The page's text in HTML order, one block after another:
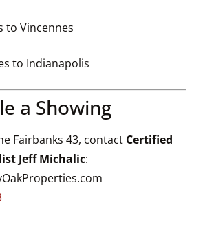
to Vincennes
to Indianapolis
a Showing
Fairbanks 43, contact Certified
Jeff Michalic: